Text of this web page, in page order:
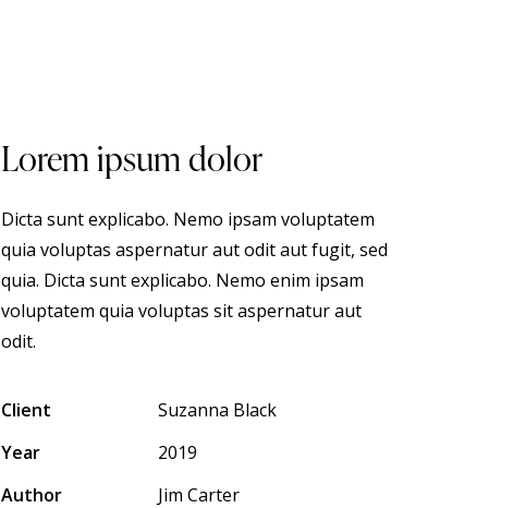
Lorem ipsum dolor
Dicta sunt explicabo. Nemo ipsam voluptatem
quia voluptas aspernatur aut odit aut fugit, sed
quia. Dicta sunt explicabo. Nemo enim ipsam
voluptatem quia voluptas sit aspernatur aut
odit.
Client
Suzanna Black
Year
2019
Author
Jim Carter